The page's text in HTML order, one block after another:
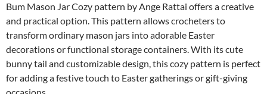
Bum Mason Jar Cozy pattern by Ange Rattai offers a creative
and practical option. This pattern allows crocheters to
transform ordinary mason jars into adorable Easter
decorations or functional storage containers. With its cute
bunny tail and customizable design, this cozy pattern is perfect
for adding a festive touch to Easter gatherings or gift-giving